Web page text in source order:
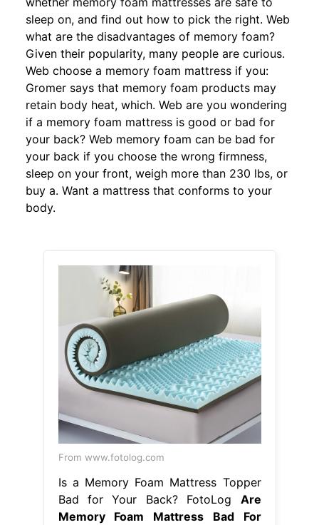
sleep on, and find out how to pick the right. Web
what are the disadvantages of memory foam?
Given their popularity, many people are curious.
Web choose a memory foam mattress if you:
Gromer says that memory foam products may
retain body heat, which. Web are you wondering
if a memory foam mattress is good or bad for
your back? Web memory foam can be bad for
your back if you choose the wrong firmness,
sleep on your front, weigh more than 230 lbs, or
buy a. Want a mattress that conforms to your
body.
From www.fotolog.com
Is a Memory Foam Mattress Topper
Bad for Your Back? FotoLog Are
Memory Foam Mattress Bad For